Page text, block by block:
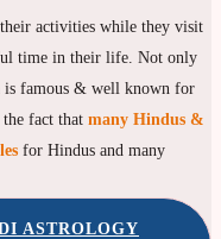
activities while they visit
time in their life. Not only
is famous & well known for
fact that many Hindus &
for Hindus and many
ASTROLOGY